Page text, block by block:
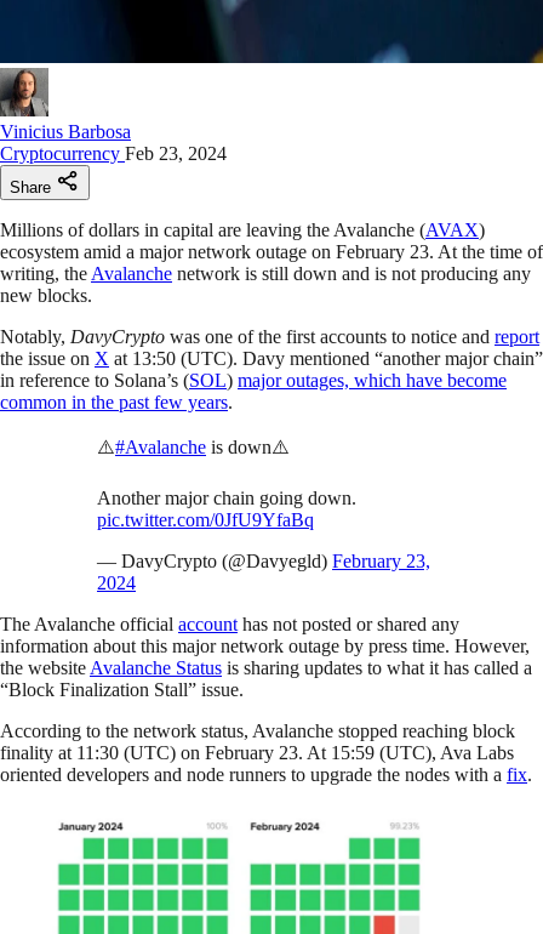
Vinicius Barbosa
Cryptocurrency Feb 23, 2024
Share
Millions of dollars in capital are leaving the Avalanche (AVAX)
ecosystem amid a major network outage on February 23. At the time of
writing, the Avalanche network is still down and is not producing any
new blocks.
Notably, DavyCrypto was one of the first accounts to notice and report
the issue on X at 13:50 (UTC). Davy mentioned “another major chain”
in reference to Solana’s (SOL) major outages, which have become
common in the past few years.
⚠️#Avalanche is down⚠️
Another major chain going down.
pic.twitter.com/0JfU9YfaBq
— DavyCrypto (@Davyegld) February 23,
2024
The Avalanche official account has not posted or shared any
information about this major network outage by press time. However,
the website Avalanche Status is sharing updates to what it has called a
“Block Finalization Stall” issue.
According to the network status, Avalanche stopped reaching block
finality at 11:30 (UTC) on February 23. At 15:59 (UTC), Ava Labs
oriented developers and node runners to upgrade the nodes with a fix.